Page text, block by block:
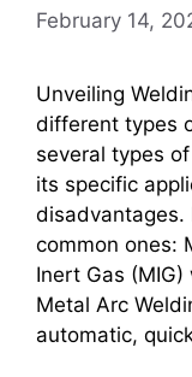
February 14,
Unveiling
different types
several types
its specific
disadvantages.
common ones:
Inert Gas
Metal Arc
automatic,